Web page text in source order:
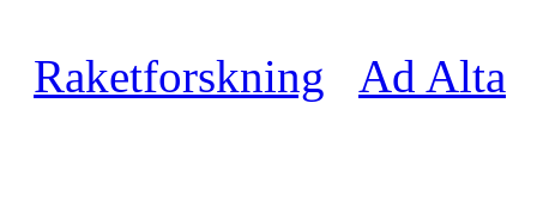
Raketforskning Ad Alta